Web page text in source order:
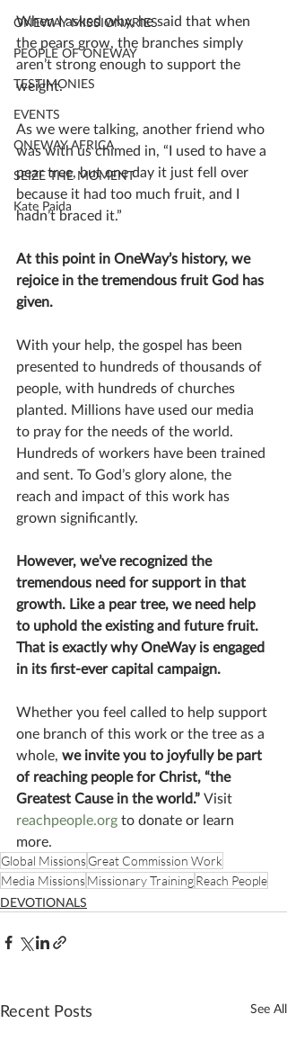
ONEWAY MISSIONARIES
PEOPLE OF ONEWAY
TESTIMONIES
EVENTS
ONEWAY AFRICA
SEIZE THE MOMENT
Kate Paida
When I asked why, he said that when
the pears grow, the branches simply
aren’t strong enough to support the
weight.
As we were talking, another friend who
was with us chimed in, “I used to have a
pear tree, but one day it just fell over
because it had too much fruit, and I
hadn’t braced it.”
At this point in OneWay’s history, we
rejoice in the tremendous fruit God has
given.
With your help, the gospel has been
presented to hundreds of thousands of
people, with hundreds of churches
planted. Millions have used our media
to pray for the needs of the world.
Hundreds of workers have been trained
and sent. To God’s glory alone, the
reach and impact of this work has
grown significantly.
However, we’ve recognized the
tremendous need for support in that
growth. Like a pear tree, we need help
to uphold the existing and future fruit.
That is exactly why OneWay is engaged
in its first-ever capital campaign.
Whether you feel called to help support
one branch of this work or the tree as a
whole, we invite you to joyfully be part
of reaching people for Christ, “the
Greatest Cause in the world.” Visit
reachpeople.org to donate or learn
more.
Global MissionsGreat Commission Work
Media MissionsMissionary TrainingReach People
DEVOTIONALS
Recent Posts See All